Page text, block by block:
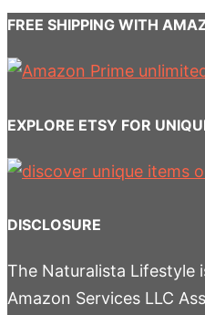
FREE SHIPPING WITH
EXPLORE ETSY FOR
DISCLOSURE
The Naturalista Lifestyle
Amazon Services LLC